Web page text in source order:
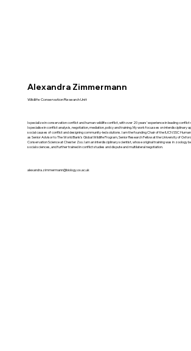
Alexandra Zimmermann
Wildlife Conservation Research Unit
I specialize in conservation conflict and human-wildlife conflict, with over 20 years’ experience in leading conflict
I specialise in conflict analysis, negotiation, mediation, policy and training. My work focusses on interdisciplinary
social causes of conflict and designing community-led solutions. I am the founding Chair of the IUCN SSC
as Senior Advisor to The World Bank’s Global Wildlife Program, Senior Research Fellow at the University of
Conservation Science at Chester Zoo. I am an interdisciplinary scientist, whose original training was in zoology
social sciences, and further trained in conflict studies and dispute and multilateral negotiation.
alexandra.zimmermann@biology.ox.ac.uk